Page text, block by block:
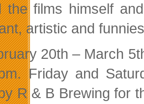
the films himself
artistic and
20th – March
Friday and
R & B Brewing for